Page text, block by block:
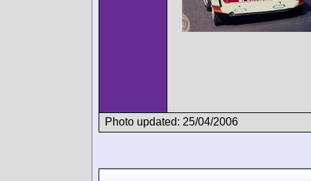
Photo updated: 25/04/2006